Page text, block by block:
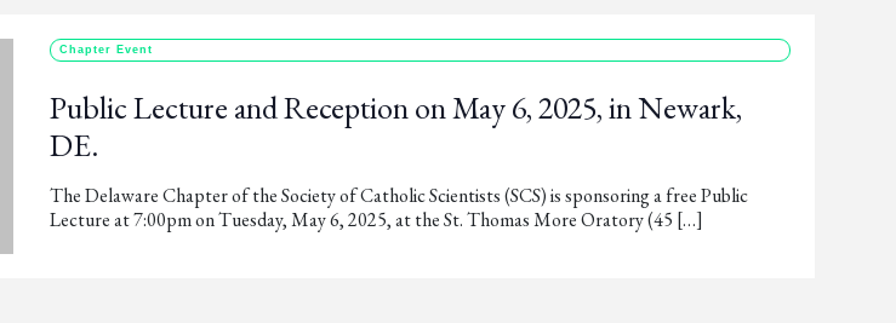
Chapter Event
Public Lecture and Reception on May 6, 2025, in Newark,
DE.
The Delaware Chapter of the Society of Catholic Scientists (SCS) is sponsoring a free Public
Lecture at 7:00pm on Tuesday, May 6, 2025, at the St. Thomas More Oratory (45 […]